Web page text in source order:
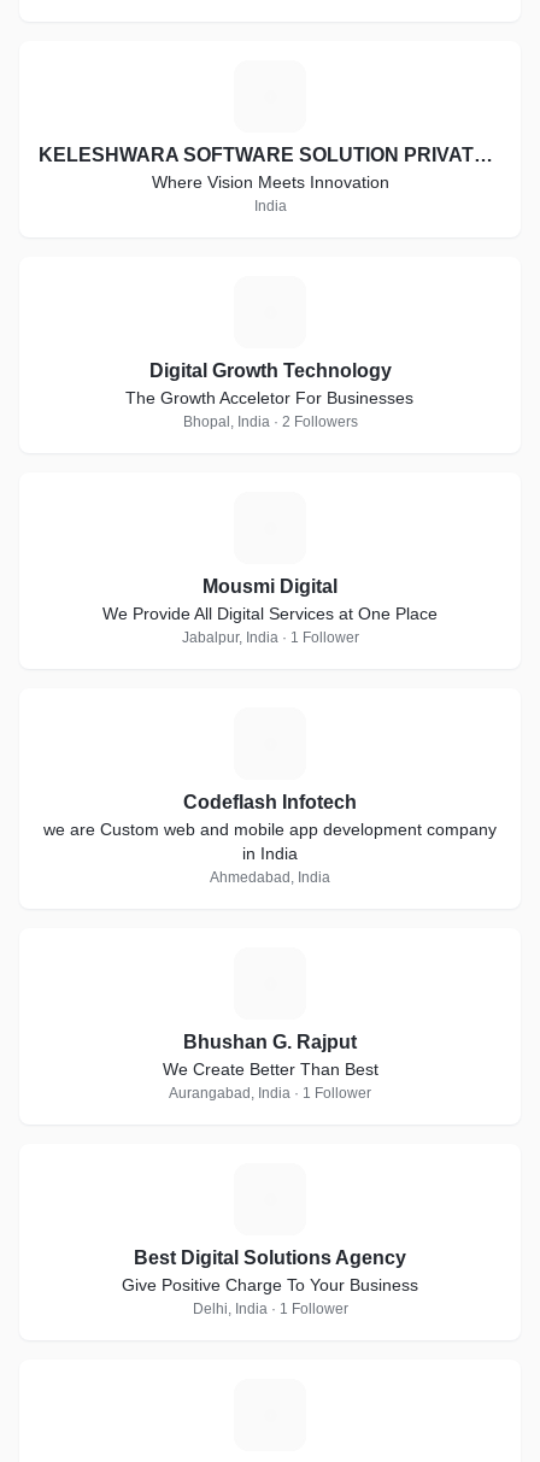
KELESHWARA SOFTWARE SOLUTION PRIVATE LIMITED
Where Vision Meets Innovation
India
Digital Growth Technology
The Growth Acceletor For Businesses
Bhopal, India · 2 Followers
Mousmi Digital
We Provide All Digital Services at One Place
Jabalpur, India · 1 Follower
Codeflash Infotech
we are Custom web and mobile app development company
in India
Ahmedabad, India
Bhushan G. Rajput
We Create Better Than Best
Aurangabad, India · 1 Follower
Best Digital Solutions Agency
Give Positive Charge To Your Business
Delhi, India · 1 Follower